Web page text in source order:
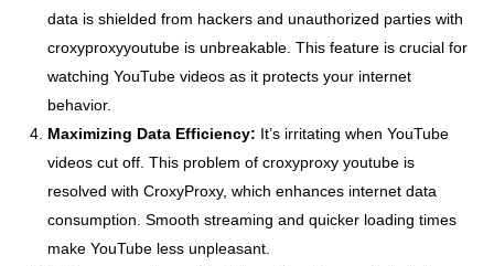
data is shielded from hackers and unauthorized parties with
croxyproxyyoutube is unbreakable. This feature is crucial for
watching YouTube videos as it protects your internet
behavior.
Maximizing Data Efficiency: It’s irritating when YouTube
videos cut off. This problem of croxyproxy youtube is
resolved with CroxyProxy, which enhances internet data
consumption. Smooth streaming and quicker loading times
make YouTube less unpleasant.